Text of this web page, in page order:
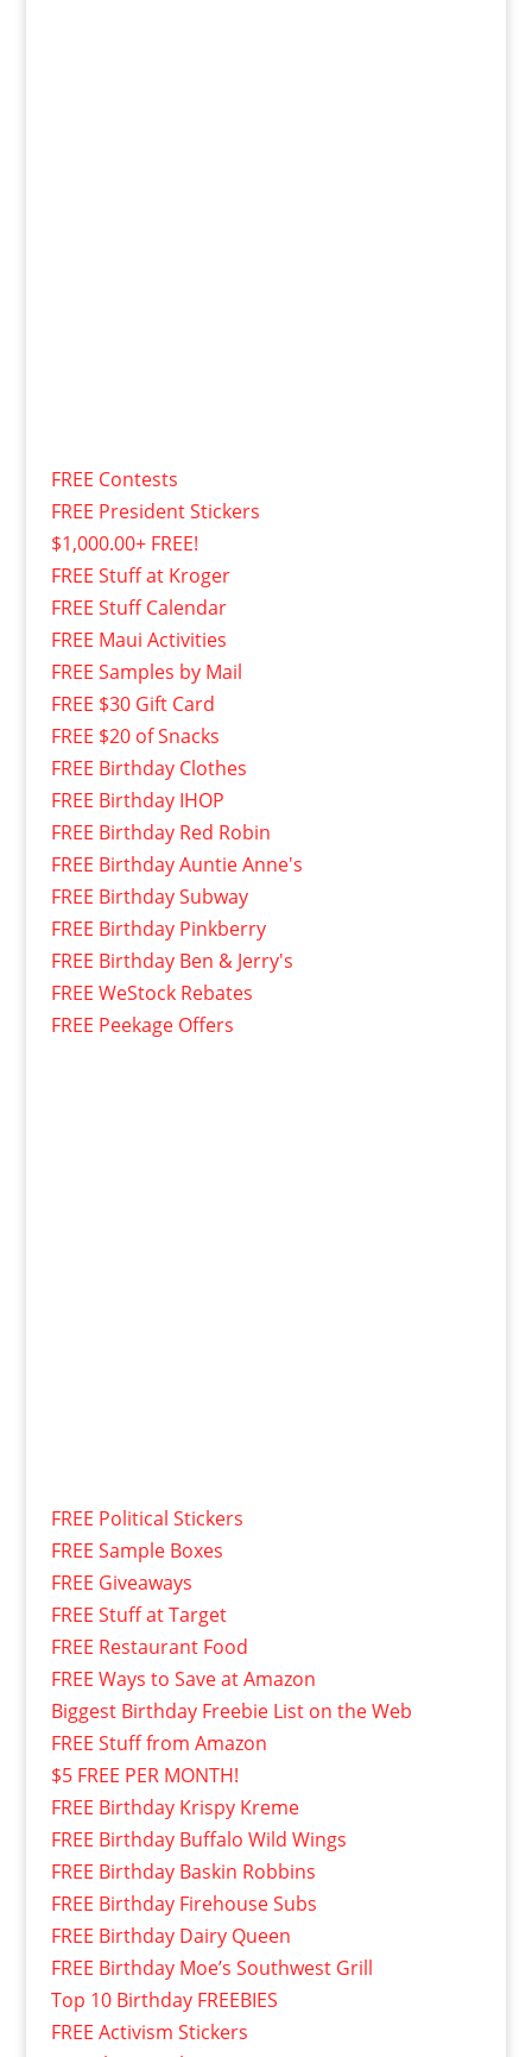
FREE Contests
FREE President Stickers
$1,000.00+ FREE!
FREE Stuff at Kroger
FREE Stuff Calendar
FREE Maui Activities
FREE Samples by Mail
FREE $30 Gift Card
FREE $20 of Snacks
FREE Birthday Clothes
FREE Birthday IHOP
FREE Birthday Red Robin
FREE Birthday Auntie Anne's
FREE Birthday Subway
FREE Birthday Pinkberry
FREE Birthday Ben & Jerry's
FREE WeStock Rebates
FREE Peekage Offers
FREE Political Stickers
FREE Sample Boxes
FREE Giveaways
FREE Stuff at Target
FREE Restaurant Food
FREE Ways to Save at Amazon
Biggest Birthday Freebie List on the Web
FREE Stuff from Amazon
$5 FREE PER MONTH!
FREE Birthday Krispy Kreme
FREE Birthday Buffalo Wild Wings
FREE Birthday Baskin Robbins
FREE Birthday Firehouse Subs
FREE Birthday Dairy Queen
FREE Birthday Moe’s Southwest Grill
Top 10 Birthday FREEBIES
FREE Activism Stickers